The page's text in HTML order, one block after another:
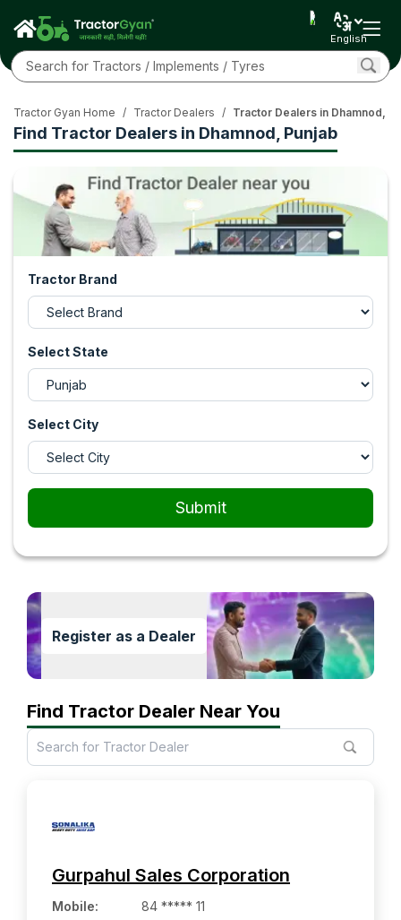
English
Find Tractor Dealers in Dhamnod, Punjab
Tractor Gyan Home / Tractor Dealers / Tractor Dealers in Dhamnod,
Tractor Brand
Select State
Select City
Submit
Register as a Dealer
Find Tractor Dealer Near You
Gurpahul Sales Corporation
Mobile:
84 ***** 11